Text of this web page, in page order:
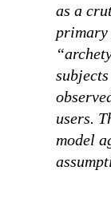
as a
primary
users.
model